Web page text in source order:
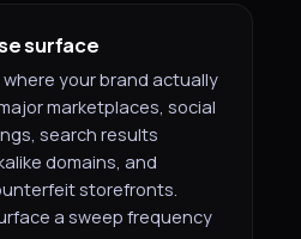
surface
your brand actually
marketplaces, social
search results
domains, and
storefronts.
a sweep frequency